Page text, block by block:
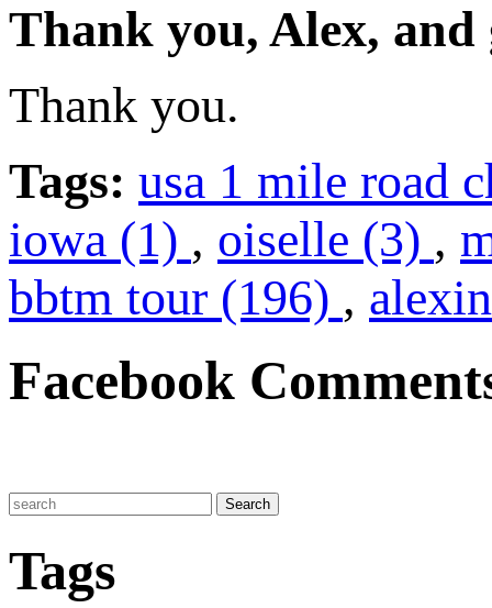
Thank you, Alex, and
Thank you.
Tags: usa 1 mile road
iowa (1) , oiselle (3) ,
bbtm tour (196) ,
Facebook
Tags